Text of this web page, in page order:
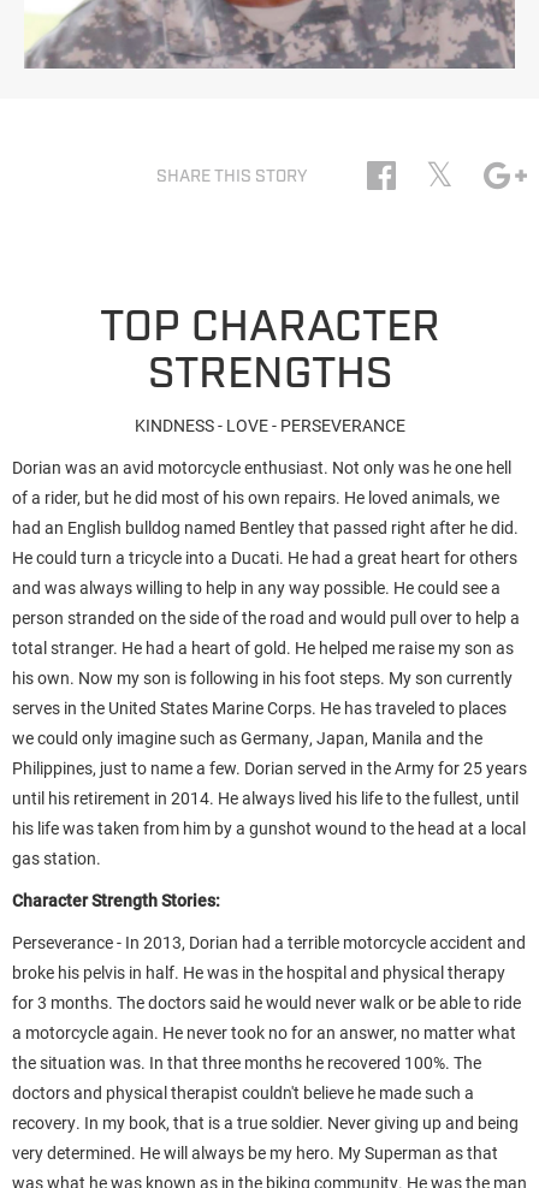
SHARE THIS STORY 𝕏
TOP CHARACTER
STRENGTHS
KINDNESS - LOVE - PERSEVERANCE
Dorian was an avid motorcycle enthusiast. Not only was he one hell
of a rider, but he did most of his own repairs. He loved animals, we
had an English bulldog named Bentley that passed right after he did.
He could turn a tricycle into a Ducati. He had a great heart for others
and was always willing to help in any way possible. He could see a
person stranded on the side of the road and would pull over to help a
total stranger. He had a heart of gold. He helped me raise my son as
his own. Now my son is following in his foot steps. My son currently
serves in the United States Marine Corps. He has traveled to places
we could only imagine such as Germany, Japan, Manila and the
Philippines, just to name a few. Dorian served in the Army for 25 years
until his retirement in 2014. He always lived his life to the fullest, until
his life was taken from him by a gunshot wound to the head at a local
gas station.
Character Strength Stories:
Perseverance - In 2013, Dorian had a terrible motorcycle accident and
broke his pelvis in half. He was in the hospital and physical therapy
for 3 months. The doctors said he would never walk or be able to ride
a motorcycle again. He never took no for an answer, no matter what
the situation was. In that three months he recovered 100%. The
doctors and physical therapist couldn't believe he made such a
recovery. In my book, that is a true soldier. Never giving up and being
very determined. He will always be my hero. My Superman as that
was what he was known as in the biking community. He was the man